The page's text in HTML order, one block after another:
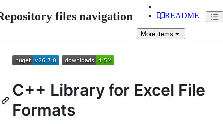
files navigation README
More items
C++ Library for Excel File
Formats